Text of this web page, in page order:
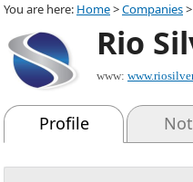
You are here: Home>Companies>
Rio
www:
Profile